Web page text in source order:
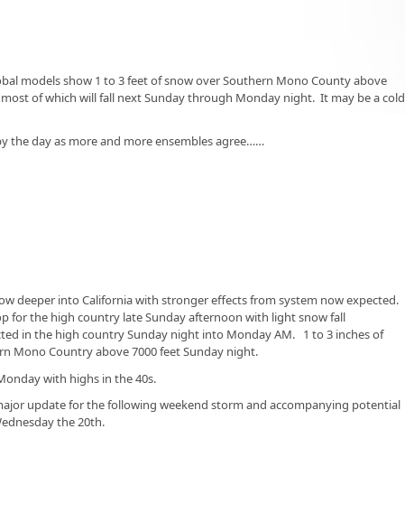
models show 1 to 3 feet of snow over Southern Mono County above
of which will fall next Sunday through Monday night. It may be a cold
the day as more and more ensembles agree……
deeper into California with stronger effects from system now expected.
for the high country late Sunday afternoon with light snow fall
in the high country Sunday night into Monday AM. 1 to 3 inches of
Mono Country above 7000 feet Sunday night.
with highs in the 40s.
update for the following weekend storm and accompanying potential
the 20th.